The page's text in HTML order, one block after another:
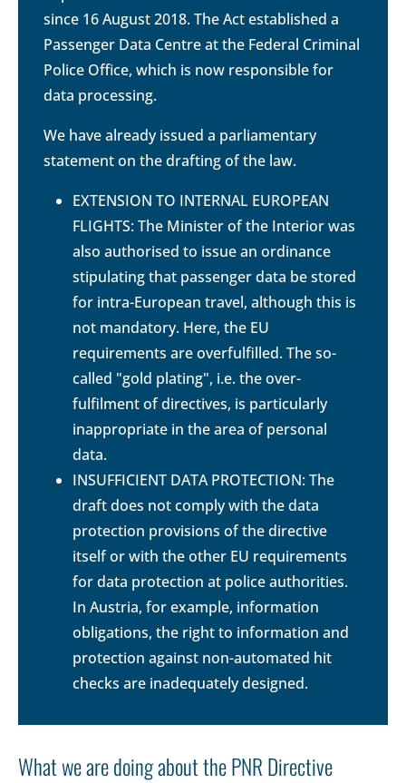
since 16 August 2018. The Act established a
Passenger Data Centre at the Federal Criminal
Police Office, which is now responsible for
data processing.
We have already issued a parliamentary
statement on the drafting of the law.
EXTENSION TO INTERNAL EUROPEAN
FLIGHTS: The Minister of the Interior was
also authorised to issue an ordinance
stipulating that passenger data be stored
for intra-European travel, although this is
not mandatory. Here, the EU
requirements are overfulfilled. The so-
called "gold plating", i.e. the over-
fulfilment of directives, is particularly
inappropriate in the area of personal
data.
INSUFFICIENT DATA PROTECTION: The
draft does not comply with the data
protection provisions of the directive
itself or with the other EU requirements
for data protection at police authorities.
In Austria, for example, information
obligations, the right to information and
protection against non-automated hit
checks are inadequately designed.
What we are doing about the PNR Directive